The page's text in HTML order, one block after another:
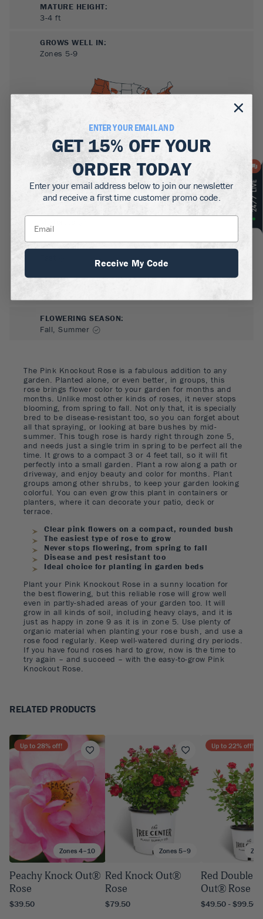
The Pink Knockout Rose is a fabulous addition to any
garden. Planted alone, or even better, in groups, this
rose brings flower color to your garden for months and
months. Unlike most other kinds of roses, it never stops
blooming, from spring to fall. Not only that, it is specially
bred to be disease-resistant too, so you can forget about
all that spraying, or looking at bare bushes by mid-
summer. This tough rose is hardy right through zone 5,
and needs just a single trim in spring to be perfect all the
time. It grows to a compact 3 or 4 feet tall, so it will fit
perfectly into a small garden. Plant a row along a path or
driveway, and enjoy beauty and color for months. Plant
groups among other shrubs, to keep your garden looking
colorful. You can even grow this plant in containers or
planters, where it can decorate your patio, deck or
terrace.
Clear pink flowers on a compact, rounded bush
The easiest type of rose to grow
Never stops flowering, from spring to fall
Disease and pest resistant too
Ideal choice for planting in garden beds
Plant your Pink Knockout Rose in a sunny location for
the best flowering, but this reliable rose will grow well
even in partly-shaded areas of your garden too. It will
grow in all kinds of soil, including heavy clays, and it is
just as happy in zone 9 as it is in zone 5. Use plenty of
organic material when planting your rose bush, and use a
rose food regularly. Keep well-watered during dry periods.
If you have found roses hard to grow, now is the time to
try again – and succeed – with the easy-to-grow Pink
Knockout Rose.
MATURE HEIGHT:
3-4 ft
GROWS WELL IN:
Zones 5-9
SUN NEEDS:
Full Sun
GROWTH RATE:
FLOWERING SEASON:
Fall, Summer
RELATED PRODUCTS
Zones 4–10
Up to 28% off!
Peachy Knock Out®
Rose
$39.50
Zones 5–9
Red Knock Out®
Rose
$79.50
Up to 22% off!
Red Double
Out® Rose
$49.50 - $99.50
ENTER YOUR EMAIL AND
GET 15% OFFYOUR
ORDER TODAY
Enter your email address below to join our newsletter
and receive a first time customer promo code.
Receive My Code